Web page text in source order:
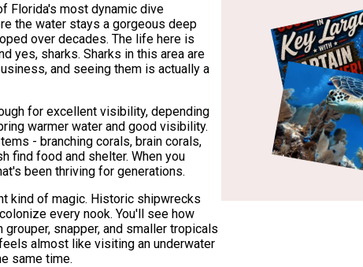
Florida's most dynamic dive
the water stays a gorgeous deep
over decades. The life here is
yes, sharks. Sharks in this area are
and seeing them is actually a
for excellent visibility, depending
warmer water and good visibility.
- branching corals, brain corals,
find food and shelter. When you
been thriving for generations.
kind of magic. Historic shipwrecks
every nook. You'll see how
snapper, and smaller tropicals
almost like visiting an underwater
same time.